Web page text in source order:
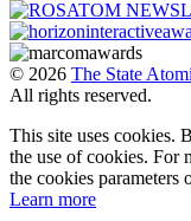
© 2026 The State
All rights reserved.
This site uses cookies.
the use of cookies. For
the cookies parameters
Learn more